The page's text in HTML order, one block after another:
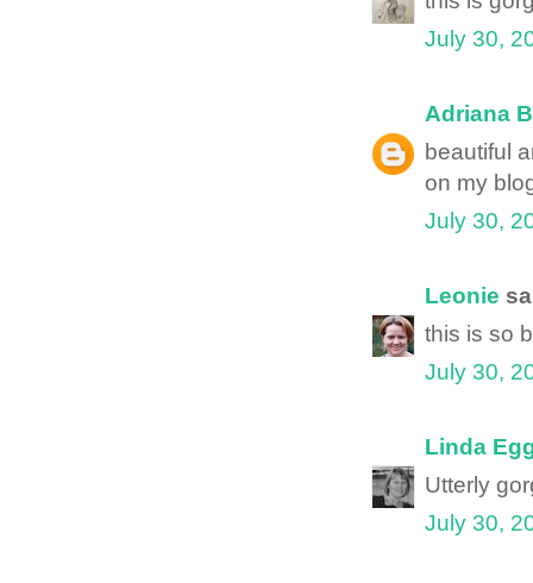
July 30,
Adriana B
beautiful
on my
July 30,
Leonie
this is so
July 30,
Linda
Utterly
July 30,